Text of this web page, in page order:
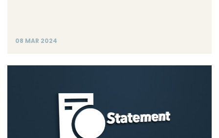
08 MAR 2024